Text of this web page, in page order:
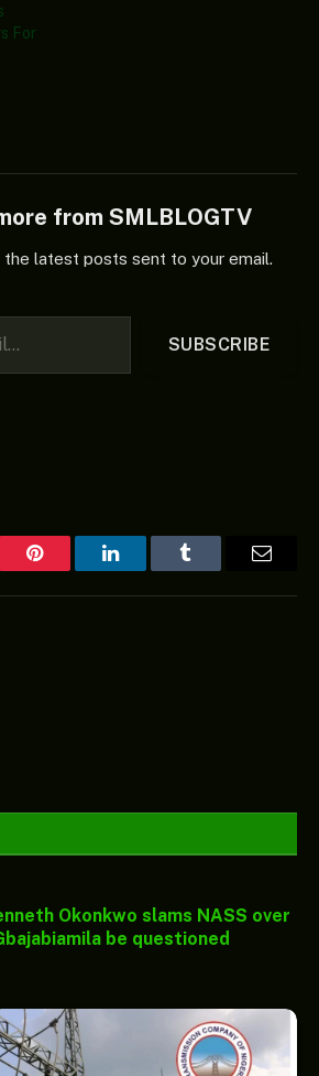
For
from SMLBLOGTV
latest posts sent to your email.
SUBSCRIBE
Pinterest LinkedInTumblr Email
Okonkwo slams NASS over
be questioned